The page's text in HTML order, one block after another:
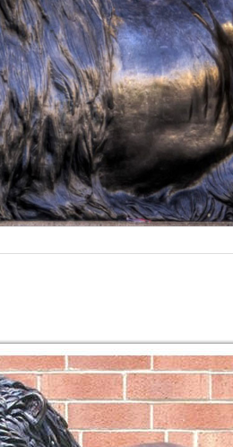
Statue Figure ... Handcrafted
Barye Art on Marble Base Sale. ... in